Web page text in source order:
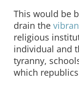
This would be
drain the
religious
individual and
tyranny,
which